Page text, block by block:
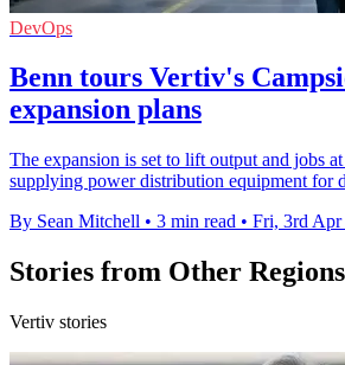
DevOps
Benn tours Vertiv's
expansion plans
The expansion is set to lift output and jobs
supplying power distribution equipment for
By Sean Mitchell • 3 min read • Fri, 3rd Apr
Stories from Other Regions
Vertiv stories